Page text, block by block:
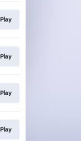
Play
Play
Play
Play